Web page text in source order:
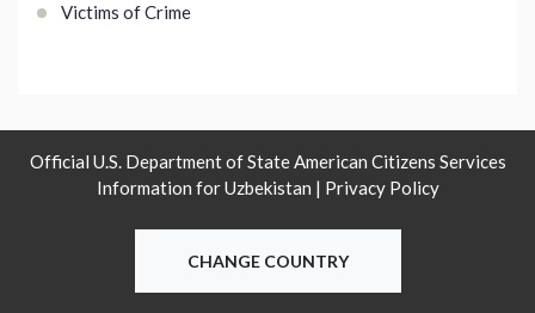
Victims of Crime
Official U.S. Department of State American Citizens Services
Information for Uzbekistan | Privacy Policy
CHANGE COUNTRY